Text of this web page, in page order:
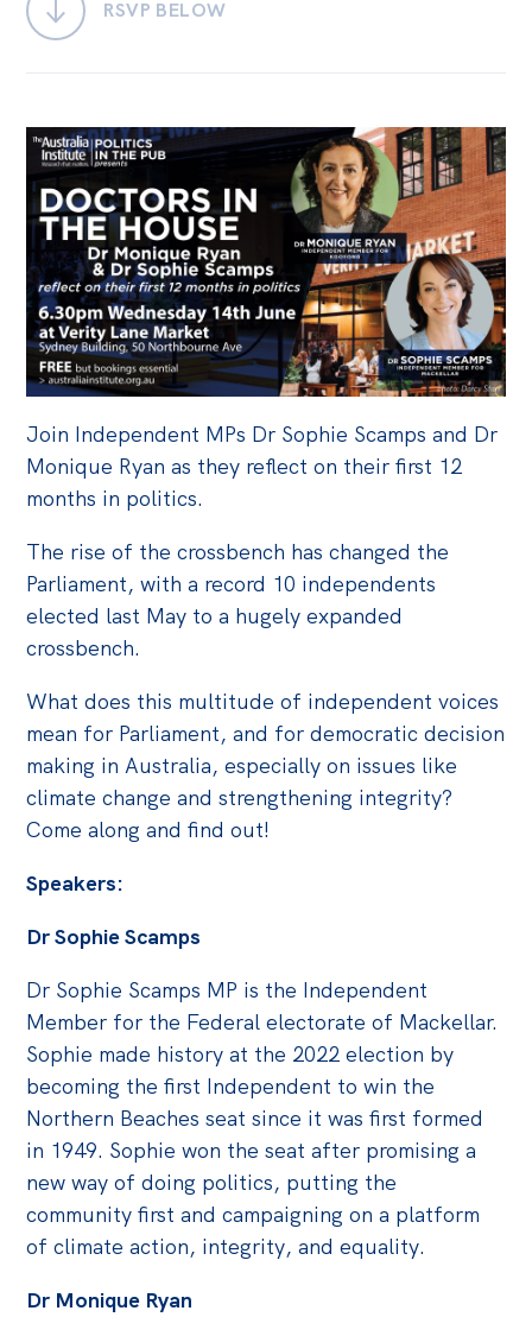
News
Posts
Opinions
Podcasts
Newsletter
Off the Charts
Cartoon
Live Blog
Media
Initiatives
Projects
Petitions
Past Initiatives
Events
All
Politics in the Pub
Webinars
Past Events
Store
Products
Australia Institute Press
Contact
RSVP BELOW
Join Independent MPs Dr Sophie Scamps and Dr
Monique Ryan as they reflect on their first 12
months in politics.
The rise of the crossbench has changed the
Parliament, with a record 10 independents
elected last May to a hugely expanded
crossbench.
What does this multitude of independent voices
mean for Parliament, and for democratic decision
making in Australia, especially on issues like
climate change and strengthening integrity?
Come along and find out!
Speakers:
Dr Sophie Scamps
Dr Sophie Scamps MP is the Independent
Member for the Federal electorate of Mackellar.
Sophie made history at the 2022 election by
becoming the first Independent to win the
Northern Beaches seat since it was first formed
in 1949. Sophie won the seat after promising a
new way of doing politics, putting the
community first and campaigning on a platform
of climate action, integrity, and equality.
Dr Monique Ryan